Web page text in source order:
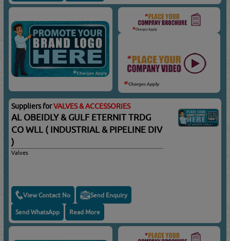
Suppliers forVALVES & ACCESSORIES
AL OBEIDLY & GULF ETERNIT TRDG
CO WLL ( INDUSTRIAL & PIPELINE DIV
)
Valves
View Contact No Send Enquiry
Send WhatsApp Read More